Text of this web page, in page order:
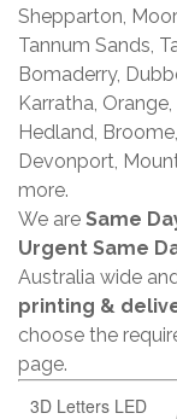
Shepparton,
Tannum Sands,
Bomaderry,
Karratha,
Hedland,
Devonport,
more.
We are Same
Urgent Same
Australia wide
printing &
choose the
page.
3D Letters LED